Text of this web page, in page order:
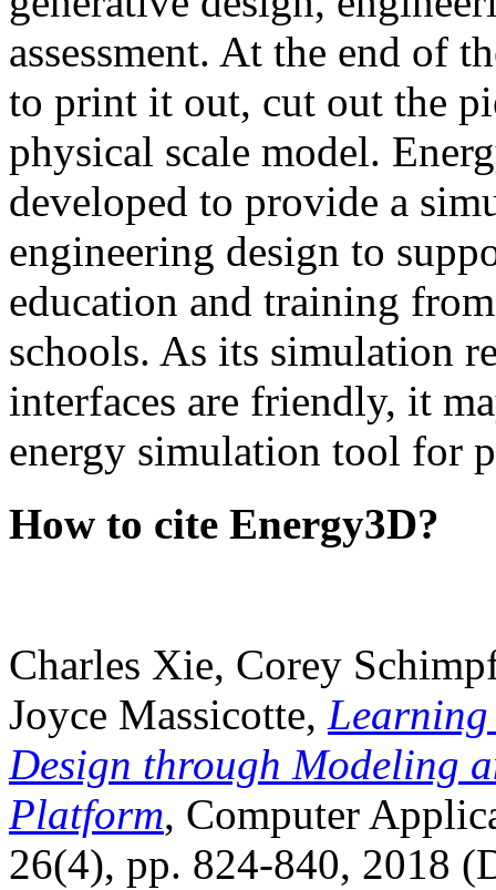
assessment. At the end of
to print it out, cut out the
physical scale model.
developed to provide a
engineering design to
education and training
schools. As its simulation
interfaces are friendly, it
energy simulation tool for
How to cite Energy3D?
Charles Xie, Corey
Joyce Massicotte, Learning
Design through Modeling
Platform, Computer
26(4), pp. 824-840, 2018